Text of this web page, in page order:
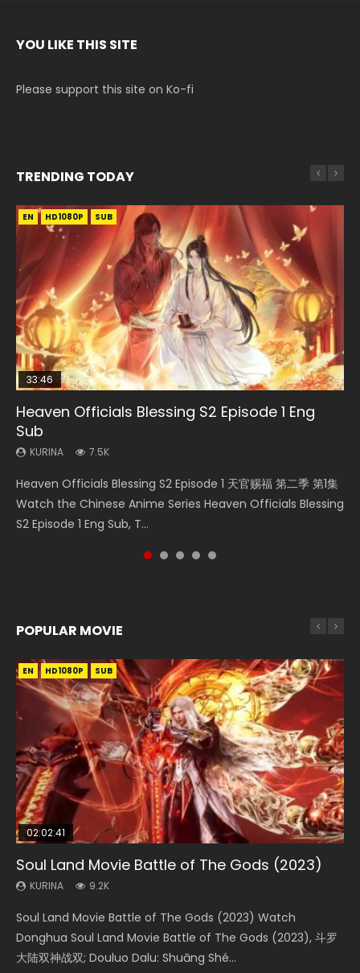
YOU LIKE THIS SITE
Please support this site on Ko-fi
TRENDING TODAY
EN HD1080P SUB
33:46
Heaven Officials Blessing S2 Episode 1 Eng
Sub
KURINA 7.5K
Heaven Officials Blessing S2 Episode 1 天官赐福 第二季 第1集
Watch the Chinese Anime Series Heaven Officials Blessing
S2 Episode 1 Eng Sub, T...
EN-ID HD1080P SUB
Necromancer: I Am the Scourge Episode 1
KURINA
Donghua Chinese Anime Necromancer: I Am the Scourge
Episode 1, RAW ENG SUB HD10...
EN
Mo Dao Zu Shi Episode 1 Eng Sub
KURINA
Download Streaming Donghua Anime Mo Dao Zu Shi
Episode 1 Eng Sub 魔道祖师. As the grandmast...
00:24:42
Mo Dao Zu Shi Episode 16 Eng Sub
KURINA
Online Download Streaming Donghua Chinese Anime Mo
Dao Zu Shi Episode 16, Grandmaster of...
EN HD1080P SUB
02:02:41
Soul Land Movie Battle of The Gods (2023)
KURINA
Donghua Soul Land Movie Battle of The Gods (2023), 斗罗
大陆双神战双; Douluo Dalu: Shuāng Shé...
POPULAR MOVIE
EN HD1080P SUB
02:02:41
Soul Land Movie Battle of The Gods (2023)
KURINA 9.2K
Soul Land Movie Battle of The Gods (2023) Watch
Donghua Soul Land Movie Battle of The Gods (2023), 斗罗
大陆双神战双; Douluo Dalu: Shuāng Shé...
EN HD1080P SUB
1:25:33
Beauty Of Tang Men
KURINA 4.2K
Beauty Of Tang Men Watch Online Donghua Chinese
Movie Beauty Of Tang Men, The Tangs’ Creed, Tang Men
Zhi Mei Ren Jiang Hu, 美人江...
EN HD1080P SUB
02:12:58
The Yin-Yang Master: Dream of Eternity
KURINA 1.4K
The Yin-Yang Master: Dream of Eternity (2020) Watch
the Donghua Chinese Movie The Yin-Yang Master: Dream
of Eternity (2020), 晴雅集, Yi...
01:44:19
Last Sunrise 2019 Eng Sub Indo
KURINA 1.5K
Last Sunrise 2019 Eng Sub A future reliant on solar energy
falls into chaos after the sun disappears, forcing a
reclusive astronomer...
EN HD1080P SUB
02:00:26
The Yin Yang Master (2021)
KURINA 2.2K
The Yin Yang Master (2021) Watch Donghua Chinese
Movie The Yin Yang Master (2021), 侍神令, 阴阳师电影版, Shi
Shen Ling, Yin Yang Shi Dian, Yi...